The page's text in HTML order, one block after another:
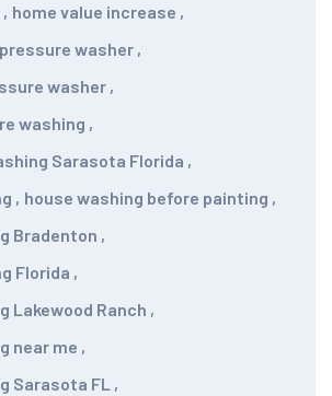
, home value increase ,
washer ,
washer ,
washing ,
Sarasota Florida ,
, house washing before painting ,
Bradenton ,
Florida ,
Lakewood Ranch ,
near me ,
Sarasota FL ,